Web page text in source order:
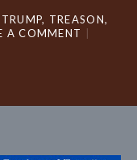
, TREASON,
A COMMENT